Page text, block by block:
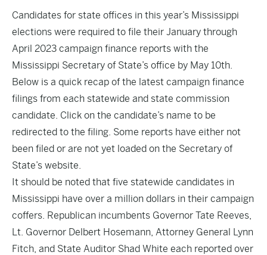
Candidates for state offices in this year’s Mississippi
elections were required to file their January through
April 2023 campaign finance reports with the
Mississippi Secretary of State’s office by May 10th.
Below is a quick recap of the latest campaign finance
filings from each statewide and state commission
candidate. Click on the candidate’s name to be
redirected to the filing. Some reports have either not
been filed or are not yet loaded on the Secretary of
State’s website.
It should be noted that five statewide candidates in
Mississippi have over a million dollars in their campaign
coffers. Republican incumbents Governor Tate Reeves,
Lt. Governor Delbert Hosemann, Attorney General Lynn
Fitch, and State Auditor Shad White each reported over